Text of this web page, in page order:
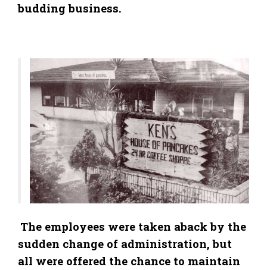
budding business.
The employees were taken aback by the
sudden change of administration, but
all were offered the chance to maintain